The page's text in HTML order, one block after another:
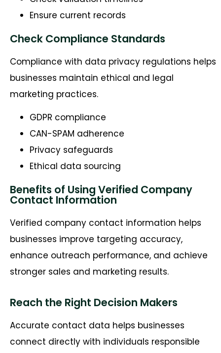
Ensure current records
Check Compliance Standards
Compliance with data privacy regulations helps
businesses maintain ethical and legal
marketing practices.
GDPR compliance
CAN-SPAM adherence
Privacy safeguards
Ethical data sourcing
Benefits of Using Verified Company
Contact Information
Verified company contact information helps
businesses improve targeting accuracy,
enhance outreach performance, and achieve
stronger sales and marketing results.
Reach the Right Decision Makers
Accurate contact data helps businesses
connect directly with individuals responsible